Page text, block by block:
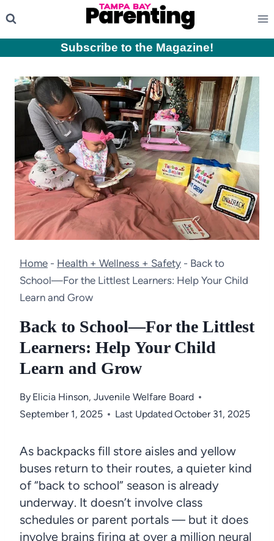
to
content
Subscribe to the Magazine!
Home - Health + Wellness + Safety - Back to
School—For the Littlest Learners: Help Your Child
Learn and Grow
Back to School—For the Littlest
Learners: Help Your Child
Learn and Grow
By Elicia Hinson, Juvenile Welfare Board
September 1, 2025
Last UpdatedOctober 31, 2025
As backpacks fill store aisles and yellow
buses return to their routes, a quieter kind
of “back to school” season is already
underway. It doesn’t involve class
schedules or parent portals — but it does
involve brains firing at over a million neural